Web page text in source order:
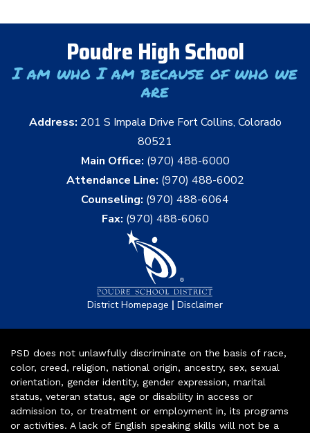
Poudre High School
I am who I am because of who we
are
Address: 201 S Impala Drive Fort Collins, Colorado
80521
Main Office: (970) 488-6000
Attendance Line: (970) 488-6002
Counseling: (970) 488-6064
Fax: (970) 488-6060
District Homepage | Disclaimer
PSD does not unlawfully discriminate on the basis of race,
color, creed, religion, national origin, ancestry, sex, sexual
orientation, gender identity, gender expression, marital
status, veteran status, age or disability in access or
admission to, or treatment or employment in, its programs
or activities. A lack of English speaking skills will not be a